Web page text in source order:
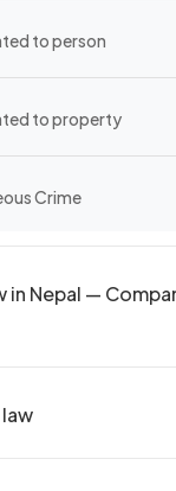
to person
to property
Crime
in Nepal —